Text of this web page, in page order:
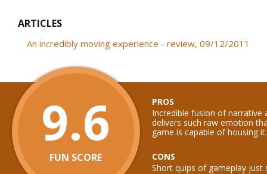
ARTICLES
An incredibly moving experience - review, 09/12/2011
9.6
FUN SCORE
PROS
Incredible fusion of narrative
delivers such raw emotion
game is capable of housing it.
CONS
Short quips of gameplay just